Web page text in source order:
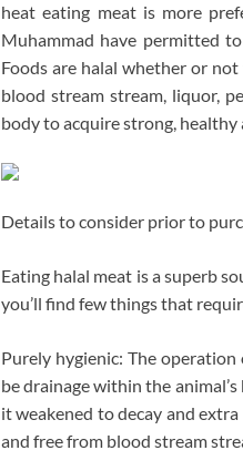
heat eating meat is more
Muhammad have permitted
Foods are halal whether or
blood stream stream, liquor,
body to acquire strong,
Details to consider prior to
Eating halal meat is a superb
you’ll find few things that
Purely hygienic: The
be drainage within the
it weakened to decay and
and free from blood stream